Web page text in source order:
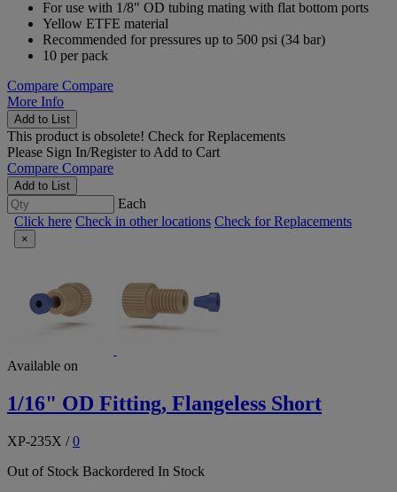
For use with 1/8" OD tubing mating with flat bottom ports
Yellow ETFE material
Recommended for pressures up to 500 psi (34 bar)
10 per pack
Compare Compare
More Info
Add to List
This product is obsolete! Check for Replacements
Please Sign In/Registerto Add to Cart
Compare Compare
Add to List
Each
Click here Check in other locations Check for Replacements
×
Available on
1/16" OD Fitting, Flangeless Short
XP-235X /0
Out of Stock Backordered In Stock